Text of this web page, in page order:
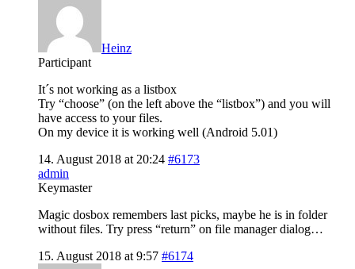
Heinz
Participant
It´s not working as a listbox
Try “choose” (on the left above the “listbox”) and you will
have access to your files.
On my device it is working well (Android 5.01)
14. August 2018 at 20:24 #6173
admin
Keymaster
Magic dosbox remembers last picks, maybe he is in folder
without files. Try press “return” on file manager dialog…
15. August 2018 at 9:57 #6174